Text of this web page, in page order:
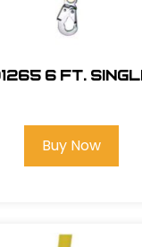
6 ft.
Buy Now